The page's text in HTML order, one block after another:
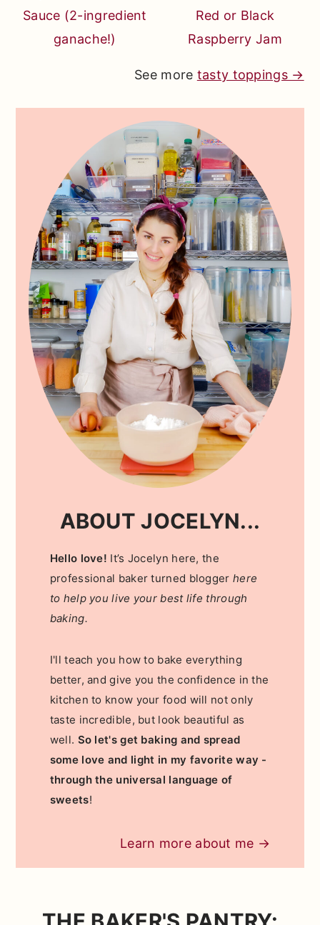
Sauce (2-ingredient
ganache!)
Red or Black
Raspberry Jam
See more tasty toppings →
ABOUT JOCELYN...
Hello love! It’s Jocelyn here, the
professional baker turned blogger here
to help you live your best life through
baking.
I'll teach you how to bake everything
better, and give you the confidence in the
kitchen to know your food will not only
taste incredible, but look beautiful as
well. So let's get baking and spread
some love and light in my favorite way -
through the universal language of
sweets!
Learn more about me →